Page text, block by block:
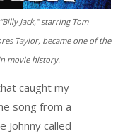
Jack,” starring Tom
Taylor, became one of the
movie history.
caught my
song from a
Johnny called